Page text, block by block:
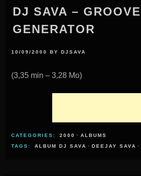
DJ SAVA – GROOVE
GENERATOR
10/09/2000 BYDJSAVA
(3,35 min – 3,28 Mo)
CATEGORIES: 2000 · ALBUMS
TAGS:
ALBUM DJ SAVA · DEEJAY SAVA ·